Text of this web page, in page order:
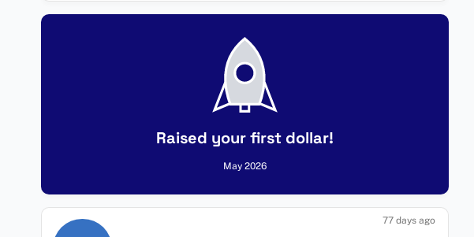
Raised your first dollar!
May 2026
77 days ago